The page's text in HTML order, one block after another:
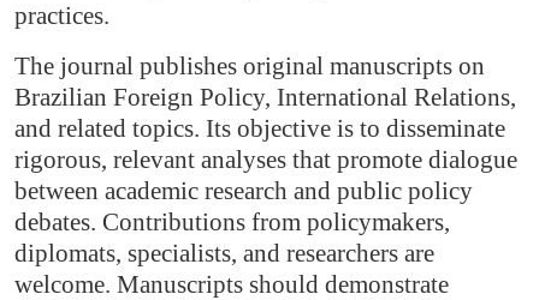
practices.
The journal publishes original manuscripts on
Brazilian Foreign Policy, International Relations,
and related topics. Its objective is to disseminate
rigorous, relevant analyses that promote dialogue
between academic research and public policy
debates. Contributions from policymakers,
diplomats, specialists, and researchers are
welcome. Manuscripts should demonstrate